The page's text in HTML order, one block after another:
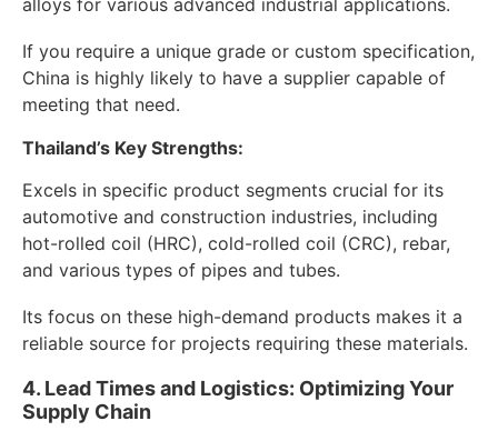
If you require a unique grade or custom specification,
China is highly likely to have a supplier capable of
meeting that need.
Thailand’s Key Strengths:
Excels in specific product segments crucial for its
automotive and construction industries, including
hot-rolled coil (HRC), cold-rolled coil (CRC), rebar,
and various types of pipes and tubes.
Its focus on these high-demand products makes it a
reliable source for projects requiring these materials.
4. Lead Times and Logistics: Optimizing Your
Supply Chain